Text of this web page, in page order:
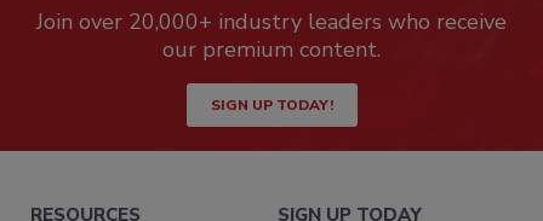
Join over 20,000+ industry leaders who receive
our premium content.
SIGN UP TODAY!
RESOURCES SIGN UP TODAY